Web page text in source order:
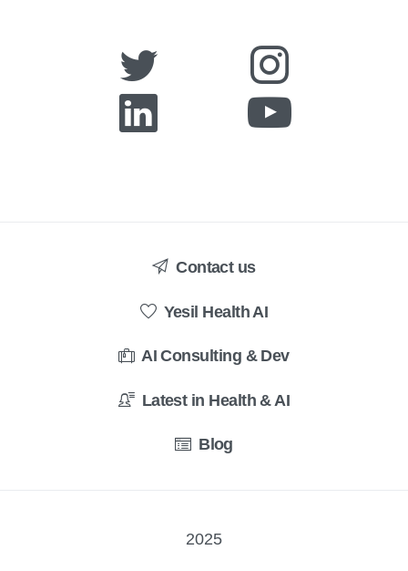
Contact us
Yesil Health AI
AI Consulting & Dev
Latest in Health & AI
Blog
2025